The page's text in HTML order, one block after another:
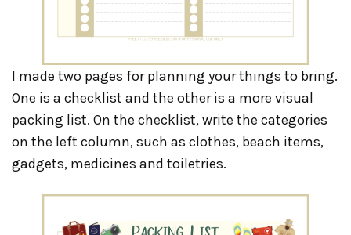
I made two pages for planning your things to bring.
One is a checklist and the other is a more visual
packing list. On the checklist, write the categories
on the left column, such as clothes, beach items,
gadgets, medicines and toiletries.